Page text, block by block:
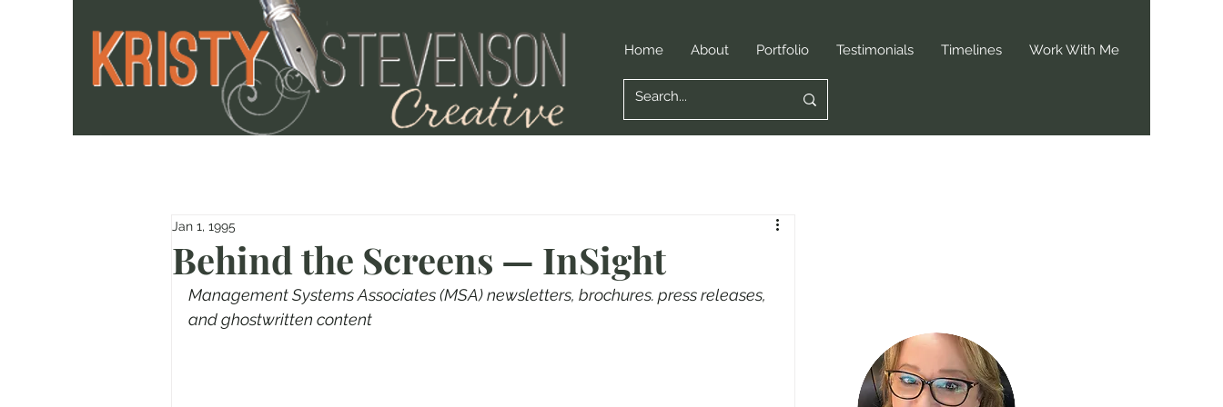
Home About Portfolio Testimonials Timelines Work With Me
Behind the Screens — InSight
Jan 1, 1995
Management Systems Associates (MSA) newsletters, brochures. press releases,
and ghostwritten content